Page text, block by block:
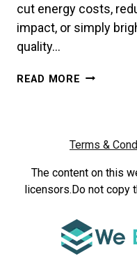
cut energy costs,
impact, or simply
quality…
READ MORE HOW
LED
FOR
YOUR
Terms &
The content on this
licensors.Do not copy